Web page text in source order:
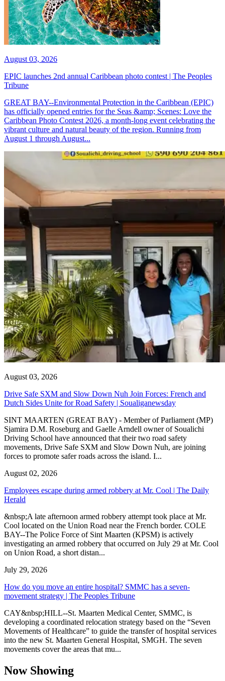
August 03, 2026
EPIC launches 2nd annual Caribbean photo contest | The Peoples
Tribune
GREAT BAY--Environmental Protection in the Caribbean (EPIC)
has officially opened entries for the Seas &amp; Scenes: Love the
Caribbean Photo Contest 2026, a month-long event celebrating the
vibrant culture and natural beauty of the region. Running from
August 1 through August...
August 03, 2026
Drive Safe SXM and Slow Down Nuh Join Forces: French and
Dutch Sides Unite for Road Safety | Soualiganewsday
SINT MAARTEN (GREAT BAY) - Member of Parliament (MP)
Sjamira D.M. Roseburg and Gaelle Arndell owner of Soualichi
Driving School have announced that their two road safety
movements, Drive Safe SXM and Slow Down Nuh, are joining
forces to promote safer roads across the island. I...
August 02, 2026
Employees escape during armed robbery at Mr. Cool | The Daily
Herald
&nbsp;A late afternoon armed robbery attempt took place at Mr.
Cool located on the Union Road near the French border. COLE
BAY--The Police Force of Sint Maarten (KPSM) is actively
investigating an armed robbery that occurred on July 29 at Mr. Cool
on Union Road, a short distan...
July 29, 2026
How do you move an entire hospital? SMMC has a seven-
movement strategy | The Peoples Tribune
CAY&nbsp;HILL--St. Maarten Medical Center, SMMC, is
developing a coordinated relocation strategy based on the “Seven
Movements of Healthcare” to guide the transfer of hospital services
into the new St. Maarten General Hospital, SMGH. The seven
movements cover the areas that mu...
Now Showing